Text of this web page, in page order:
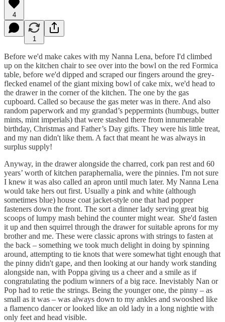
4
1
Before we'd make cakes with my Nanna Lena, before I'd climbed
up on the kitchen chair to see over into the bowl on the red Formica
table, before we'd dipped and scraped our fingers around the grey-
flecked enamel of the giant mixing bowl of cake mix, we'd head to
the drawer in the corner of the kitchen. The one by the gas
cupboard. Called so because the gas meter was in there. And also
random paperwork and my grandad’s peppermints (humbugs, butter
mints, mint imperials) that were stashed there from innumerable
birthday, Christmas and Father’s Day gifts. They were his little treat,
and my nan didn't like them. A fact that meant he was always in
surplus supply!
Anyway, in the drawer alongside the charred, cork pan rest and 60
years’ worth of kitchen paraphernalia, were the pinnies. I'm not sure
I knew it was also called an apron until much later. My Nanna Lena
would take hers out first. Usually a pink and white (although
sometimes blue) house coat jacket-style one that had popper
fasteners down the front. The sort a dinner lady serving great big
scoops of lumpy mash behind the counter might wear. She'd fasten
it up and then squirrel through the drawer for suitable aprons for my
brother and me. These were classic aprons with strings to fasten at
the back – something we took much delight in doing by spinning
around, attempting to tie knots that were somewhat tight enough that
the pinny didn't gape, and then looking at our handy work standing
alongside nan, with Poppa giving us a cheer and a smile as if
congratulating the podium winners of a big race. Inevistably Nan or
Pop had to retie the strings. Being the younger one, the pinny – as
small as it was – was always down to my ankles and swooshed like
a flamenco dancer or looked like an old lady in a long nightie with
only feet and head visible.